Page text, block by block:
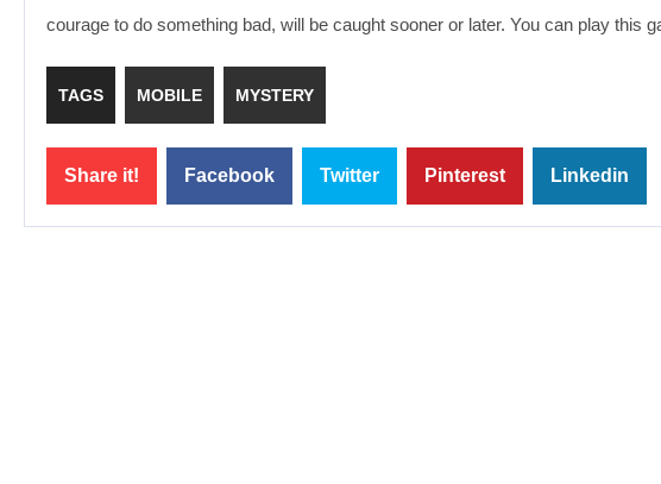
courage to do something bad, will be caught sooner or later. You can play this
TAGS MOBILE MYSTERY
Share it! Facebook Twitter Pinterest Linkedin